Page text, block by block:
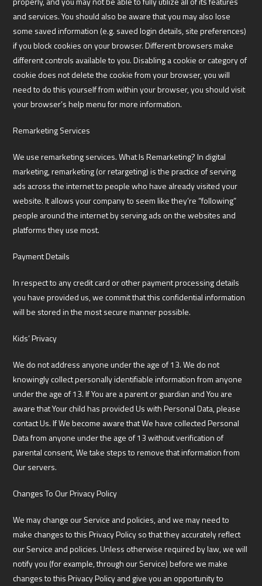
and services. You should also be aware that you may also lose
some saved information (e.g. saved login details, site preferences)
if you block cookies on your browser. Different browsers make
different controls available to you. Disabling a cookie or category of
cookie does not delete the cookie from your browser, you will
need to do this yourself from within your browser, you should visit
your browser’s help menu for more information.
Remarketing Services
We use remarketing services. What Is Remarketing? In digital
marketing, remarketing (or retargeting) is the practice of serving
ads across the internet to people who have already visited your
website. It allows your company to seem like they’re “following”
people around the internet by serving ads on the websites and
platforms they use most.
Payment Details
In respect to any credit card or other payment processing details
you have provided us, we commit that this confidential information
will be stored in the most secure manner possible.
Kids’ Privacy
We do not address anyone under the age of 13. We do not
knowingly collect personally identifiable information from anyone
under the age of 13. If You are a parent or guardian and You are
aware that Your child has provided Us with Personal Data, please
contact Us. If We become aware that We have collected Personal
Data from anyone under the age of 13 without verification of
parental consent, We take steps to remove that information from
Our servers.
Changes To Our Privacy Policy
We may change our Service and policies, and we may need to
make changes to this Privacy Policy so that they accurately reflect
our Service and policies. Unless otherwise required by law, we will
notify you (for example, through our Service) before we make
changes to this Privacy Policy and give you an opportunity to